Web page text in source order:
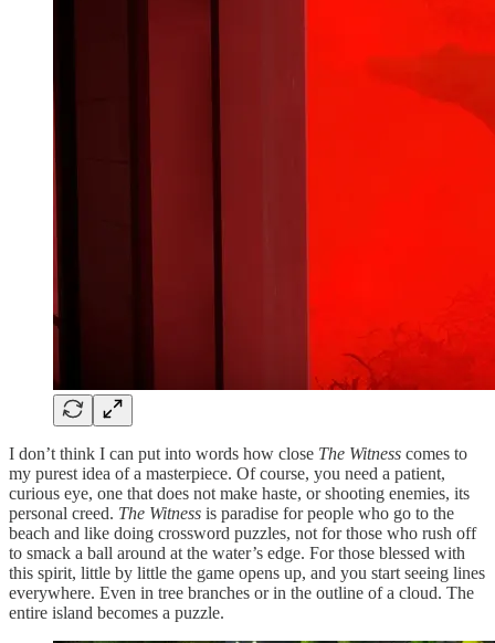
I don’t think I can put into words how close The Witness comes to
my purest idea of a masterpiece. Of course, you need a patient,
curious eye, one that does not make haste, or shooting enemies, its
personal creed. The Witness is paradise for people who go to the
beach and like doing crossword puzzles, not for those who rush off
to smack a ball around at the water’s edge. For those blessed with
this spirit, little by little the game opens up, and you start seeing lines
everywhere. Even in tree branches or in the outline of a cloud. The
entire island becomes a puzzle.